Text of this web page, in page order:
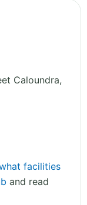
Caloundra,
facilities
and read